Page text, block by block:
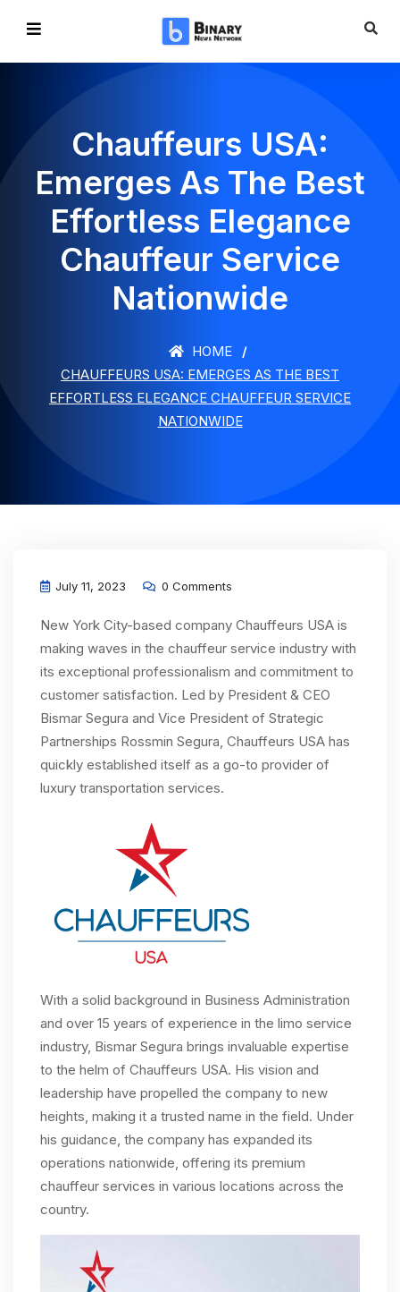
Chauffeurs USA:
Emerges As The Best
Effortless Elegance
Chauffeur Service
Nationwide
HOME
CHAUFFEURS USA: EMERGES AS THE BEST
EFFORTLESS ELEGANCE CHAUFFEUR SERVICE
NATIONWIDE
July 11, 2023 0 Comments
New York City-based company Chauffeurs USA is
making waves in the chauffeur service industry with
its exceptional professionalism and commitment to
customer satisfaction. Led by President & CEO
Bismar Segura and Vice President of Strategic
Partnerships Rossmin Segura, Chauffeurs USA has
quickly established itself as a go-to provider of
luxury transportation services.
With a solid background in Business Administration
and over 15 years of experience in the limo service
industry, Bismar Segura brings invaluable expertise
to the helm of Chauffeurs USA. His vision and
leadership have propelled the company to new
heights, making it a trusted name in the field. Under
his guidance, the company has expanded its
operations nationwide, offering its premium
chauffeur services in various locations across the
country.